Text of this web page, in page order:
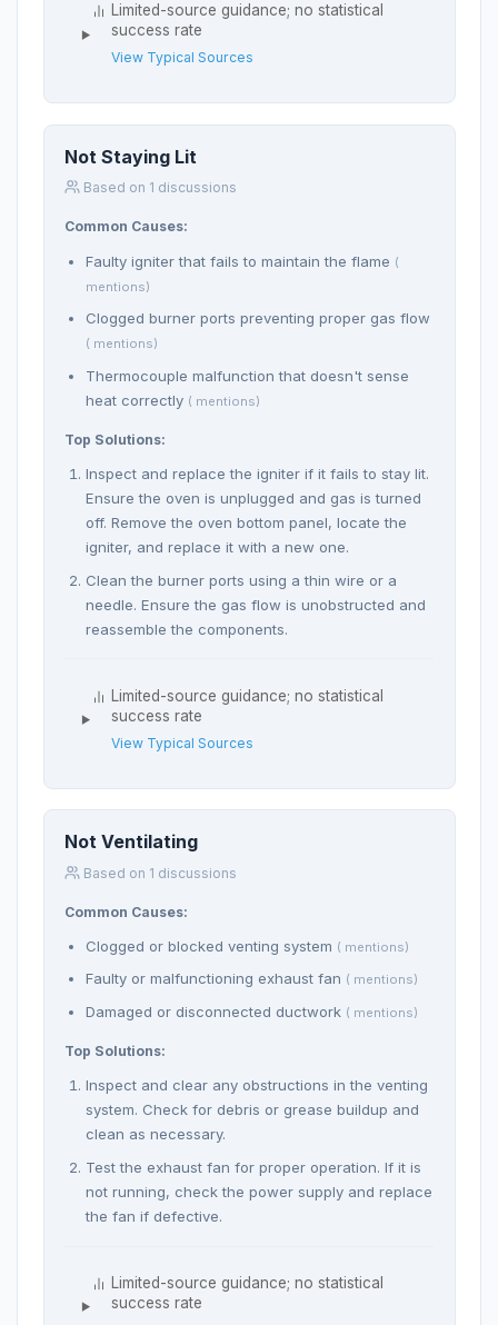
Limited-source guidance; no statistical
success rate
View Typical Sources
Not Staying Lit
Based on 1 discussions
Common Causes:
Faulty igniter that fails to maintain the flame (
mentions)
Clogged burner ports preventing proper gas flow
( mentions)
Thermocouple malfunction that doesn't sense
heat correctly ( mentions)
Top Solutions:
Inspect and replace the igniter if it fails to stay lit.
Ensure the oven is unplugged and gas is turned
off. Remove the oven bottom panel, locate the
igniter, and replace it with a new one.
Clean the burner ports using a thin wire or a
needle. Ensure the gas flow is unobstructed and
reassemble the components.
Limited-source guidance; no statistical
success rate
View Typical Sources
Not Ventilating
Based on 1 discussions
Common Causes:
Clogged or blocked venting system ( mentions)
Faulty or malfunctioning exhaust fan ( mentions)
Damaged or disconnected ductwork ( mentions)
Top Solutions:
Inspect and clear any obstructions in the venting
system. Check for debris or grease buildup and
clean as necessary.
Test the exhaust fan for proper operation. If it is
not running, check the power supply and replace
the fan if defective.
Limited-source guidance; no statistical
success rate